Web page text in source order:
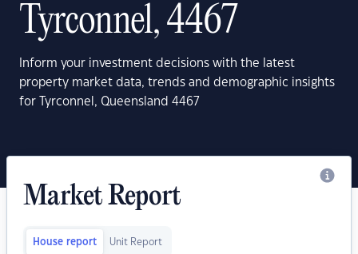
Tyrconnel, 4467
Inform your investment decisions with the latest
property market data, trends and demographic insights
for Tyrconnel, Queensland 4467
Market Report
House report Unit Report